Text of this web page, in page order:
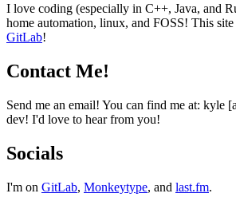
I love coding (especially in C++, Java, and
home automation, linux, and FOSS! This site
GitLab!
Contact Me!
Send me an email! You can find me at: kyle
dev! I'd love to hear from you!
Socials
I'm on GitLab, Monkeytype, and last.fm.